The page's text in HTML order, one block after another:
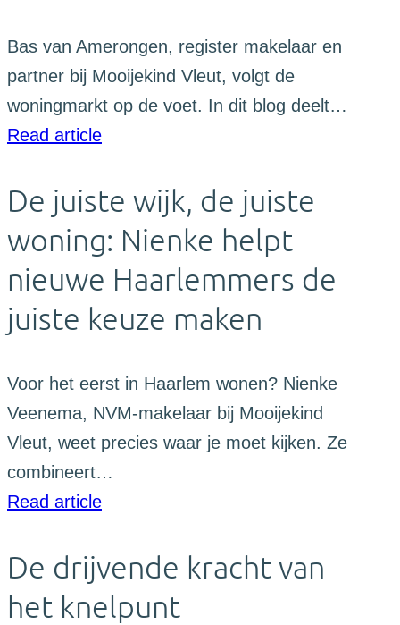
Bas van Amerongen, register makelaar en
partner bij Mooijekind Vleut, volgt de
woningmarkt op de voet. In dit blog deelt…
Read article
De juiste wijk, de juiste
woning: Nienke helpt
nieuwe Haarlemmers de
juiste keuze maken
Voor het eerst in Haarlem wonen? Nienke
Veenema, NVM-makelaar bij Mooijekind
Vleut, weet precies waar je moet kijken. Ze
combineert…
Read article
De drijvende kracht van
het knelpunt